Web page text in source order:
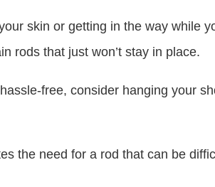
skin or getting in the way while
rods that just won’t stay in place.
free, consider hanging your
the need for a rod that can be